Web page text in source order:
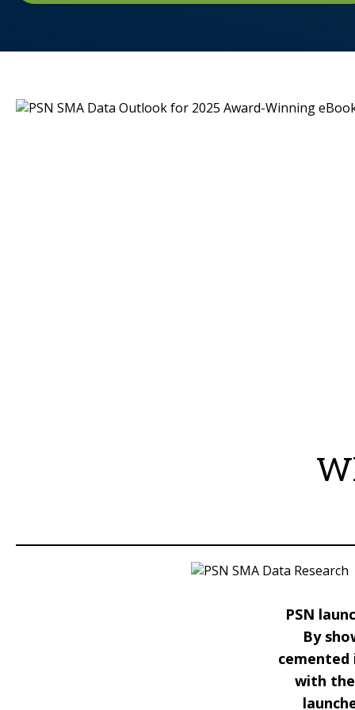
PSN
By
cemented
with the